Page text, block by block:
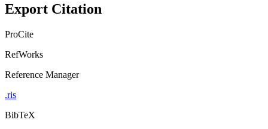
Export Citation
ProCite
RefWorks
Reference Manager
.ris
BibTeX